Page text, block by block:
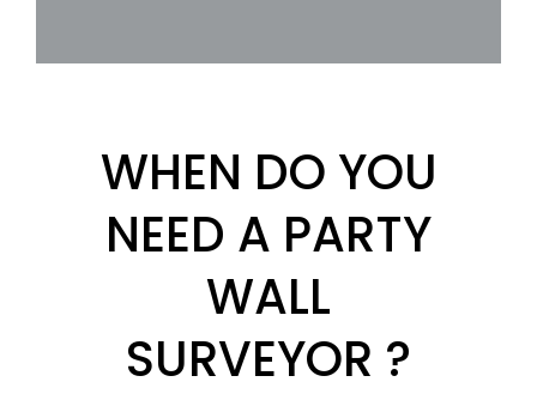
WHEN DO YOU
NEED A PARTY
WALL
SURVEYOR ?